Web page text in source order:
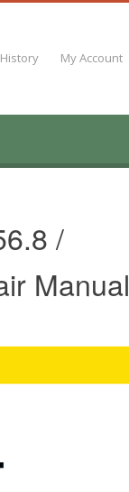
My Account
/
Manual